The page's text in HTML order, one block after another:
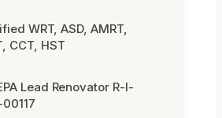
WRT, ASD, AMRT,
CCT, HST
Lead Renovator R-I-